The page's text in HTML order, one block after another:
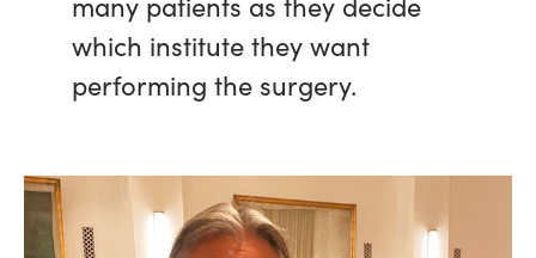
which institute they want
performing the surgery.